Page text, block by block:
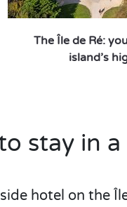
The Île de Ré:
island’s
stay in
hotel on the